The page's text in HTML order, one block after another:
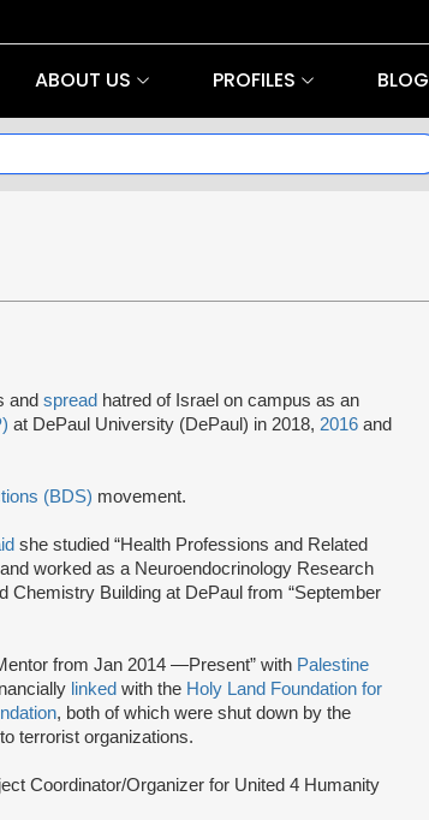
ABOUT US PROFILES BLOG
and spread hatred of Israel on campus as an
at DePaul University (DePaul) in 2018, 2016 and
(BDS) movement.
she studied “Health Professions and Related
worked as a Neuroendocrinology Research
Building at DePaul from “September
from Jan 2014 —Present” with Palestine
linked with the Holy Land Foundation for
, both of which were shut down by the
terrorist organizations.
Coordinator/Organizer for United 4 Humanity